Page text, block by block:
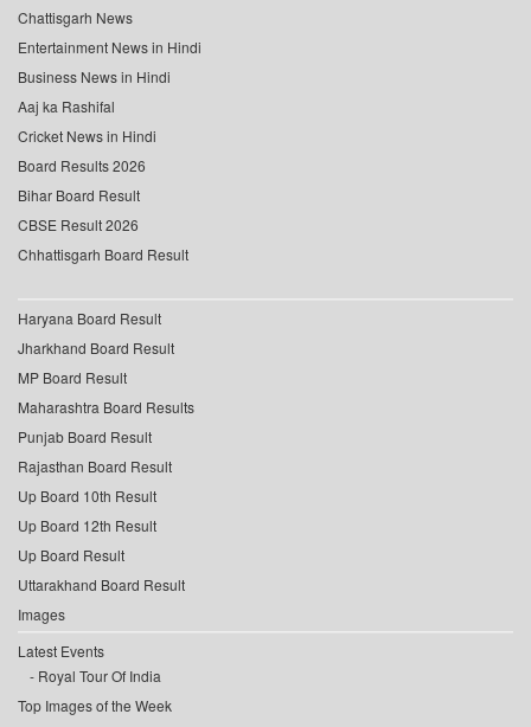
Chattisgarh News
Entertainment News in Hindi
Business News in Hindi
Aaj ka Rashifal
Cricket News in Hindi
Board Results 2026
Bihar Board Result
CBSE Result 2026
Chhattisgarh Board Result
Haryana Board Result
Jharkhand Board Result
MP Board Result
Maharashtra Board Results
Punjab Board Result
Rajasthan Board Result
Up Board 10th Result
Up Board 12th Result
Up Board Result
Uttarakhand Board Result
Images
Latest Events
Royal Tour Of India
Top Images of the Week